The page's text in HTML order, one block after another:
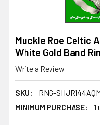
Muckle Roe Celtic
White Gold Band
Write a Review
SKU:
RNG-
MINIMUM PURCHASE:
1